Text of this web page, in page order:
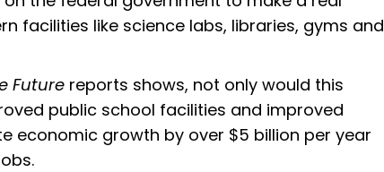
facilities like science labs, libraries, gyms and
Future reports shows, not only would this
public school facilities and improved
economic growth by over $5 billion per year